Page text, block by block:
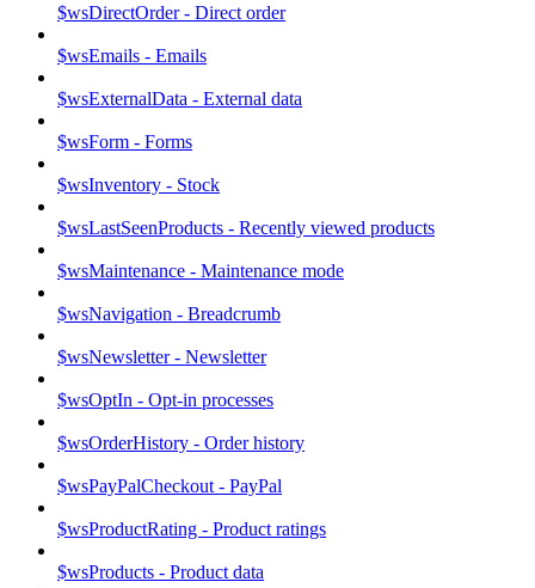
$wsDirectOrder - Direct order
$wsEmails - Emails
$wsExternalData - External data
$wsForm - Forms
$wsInventory - Stock
$wsLastSeenProducts - Recently viewed products
$wsMaintenance - Maintenance mode
$wsNavigation - Breadcrumb
$wsNewsletter - Newsletter
$wsOptIn - Opt-in processes
$wsOrderHistory - Order history
$wsPayPalCheckout - PayPal
$wsProductRating - Product ratings
$wsProducts - Product data